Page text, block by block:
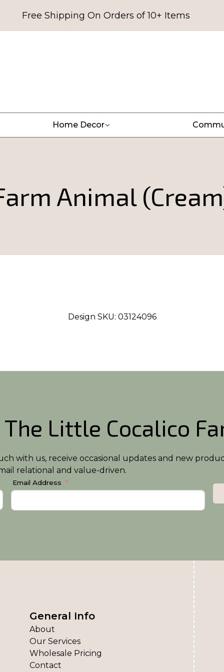
Free Shipping On Orders of 10+ Items
Home Decor
Animal
Design SKU: 03124096
The Little Cocalico
with us, receive occasional updates and new
relational and value-driven.
Email Address
General Info
About
Our Services
Wholesale Pricing
Contact